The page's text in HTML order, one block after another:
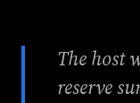
The host
reserve